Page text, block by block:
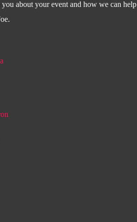
about your event and how we can help